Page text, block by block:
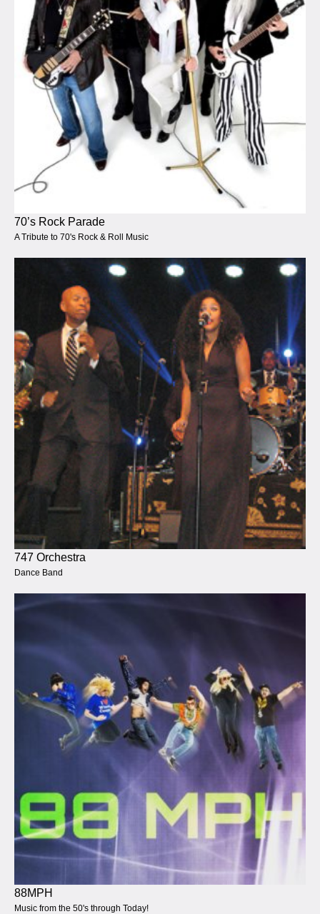
70’s Rock Parade
A Tribute to 70's Rock & Roll Music
747 Orchestra
Dance Band
88MPH
Music from the 50's through Today!